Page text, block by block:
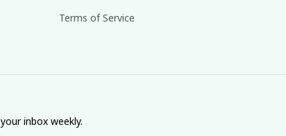
Terms of Service
inbox weekly.